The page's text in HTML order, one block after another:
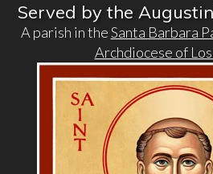
Served by the
A parish in theSanta Barbara
Archdiocese of